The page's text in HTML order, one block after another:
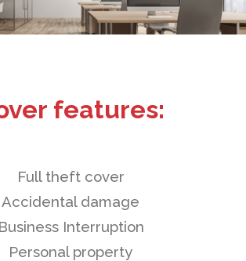
features:
Full theft cover
Accidental damage
Business Interruption
Personal property